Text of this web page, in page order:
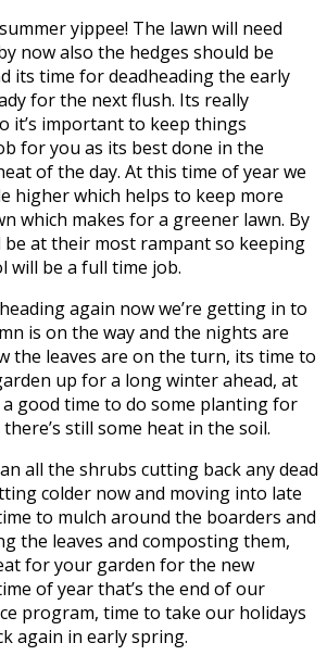
yippee! The lawn will need
now also the hedges should be
its time for deadheading the early
for the next flush. Its really
it’s important to keep things
for you as its best done in the
of the day. At this time of year we
higher which helps to keep more
which makes for a greener lawn. By
be at their most rampant so keeping
will be a full time job.
again now we’re getting in to
is on the way and the nights are
the leaves are on the turn, its time to
up for a long winter ahead, at
good time to do some planting for
still some heat in the soil.
all the shrubs cutting back any dead
colder now and moving into late
to mulch around the boarders and
the leaves and composting them,
for your garden for the new
of year that’s the end of our
program, time to take our holidays
again in early spring.